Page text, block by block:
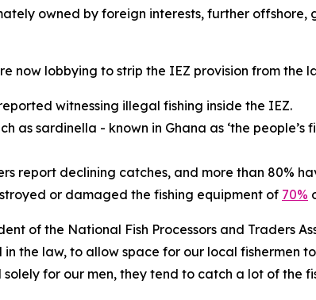
owned by foreign interests, further
now lobbying to strip the IEZ provision from the
witnessing illegal fishing inside the IEZ.
as sardinella - known in Ghana as ‘the people’s
report declining catches, and more than 80%
or damaged the fishing equipment of 70%
of the National Fish Processors and Traders
in the law, to allow space for our local
for our men, they tend to catch a lot of the